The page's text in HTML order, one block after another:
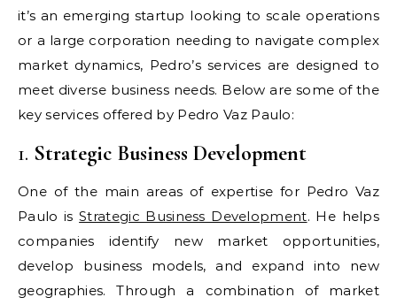
it’s an emerging startup looking to scale operations
or a large corporation needing to navigate complex
market dynamics, Pedro’s services are designed to
meet diverse business needs. Below are some of the
key services offered by Pedro Vaz Paulo:
1. Strategic Business Development
One of the main areas of expertise for Pedro Vaz
Paulo isStrategic Business Development. He helps
companies identify new market opportunities,
develop business models, and expand into new
geographies. Through a combination of market